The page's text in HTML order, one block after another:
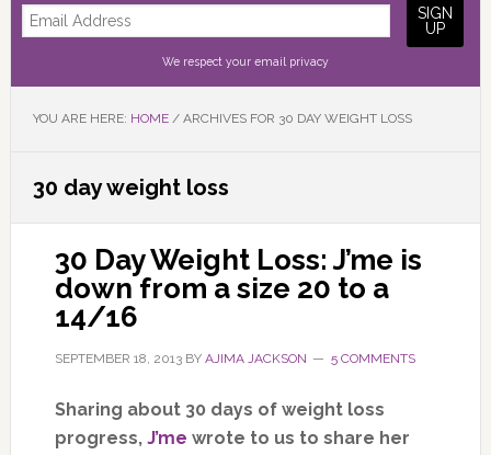
We respect your email privacy
YOU ARE HERE: HOME /ARCHIVES FOR 30 DAY WEIGHT LOSS
30 day weight loss
30 Day Weight Loss: J’me is
down from a size 20 to a
14/16
SEPTEMBER 18, 2013BY AJIMA JACKSON 5 COMMENTS
Sharing about 30 days of weight loss
progress, J’me wrote to us to share her